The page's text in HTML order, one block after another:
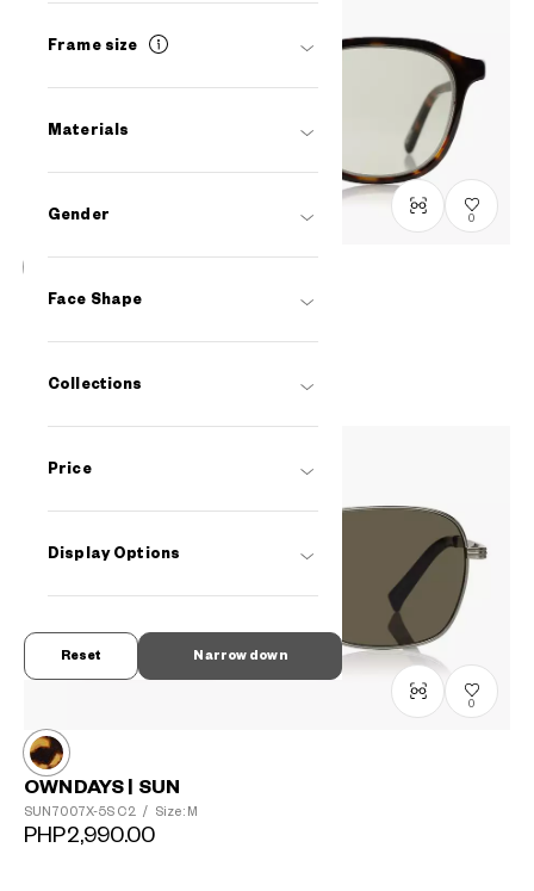
Frame size
Materials
Gender
Face Shape
Collections
Price
Display Options
Narrow down
Reset
0
OWNDAYS | SUN
PHP2,990.00
0
OWNDAYS | SUN
SUN7007X-5S C2 / Size: M
PHP2,990.00